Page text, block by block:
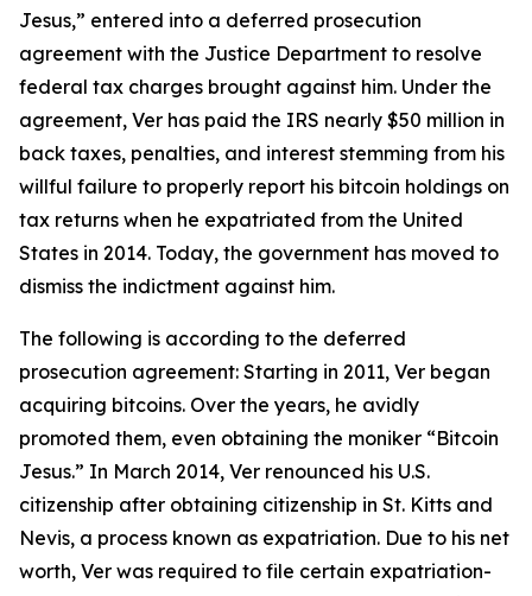
Jesus,” entered into a deferred prosecution
agreement with the Justice Department to resolve
federal tax charges brought against him. Under the
agreement, Ver has paid the IRS nearly $50 million in
back taxes, penalties, and interest stemming from his
willful failure to properly report his bitcoin holdings on
tax returns when he expatriated from the United
States in 2014. Today, the government has moved to
dismiss the indictment against him.
The following is according to the deferred
prosecution agreement: Starting in 2011, Ver began
acquiring bitcoins. Over the years, he avidly
promoted them, even obtaining the moniker “Bitcoin
Jesus.” In March 2014, Ver renounced his U.S.
citizenship after obtaining citizenship in St. Kitts and
Nevis, a process known as expatriation. Due to his net
worth, Ver was required to file certain expatriation-